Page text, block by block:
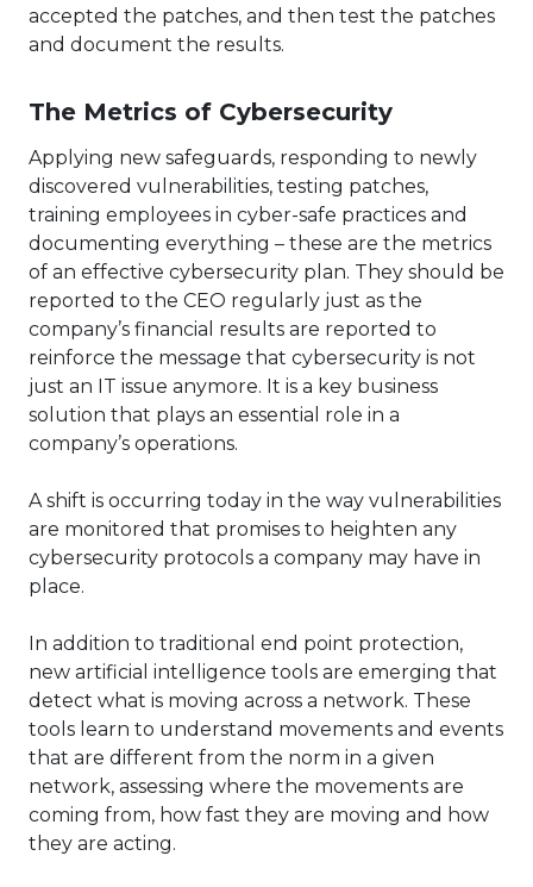
accepted the patches, and then test the patches
and document the results.
The Metrics of Cybersecurity
Applying new safeguards, responding to newly
discovered vulnerabilities, testing patches,
training employees in cyber-safe practices and
documenting everything – these are the metrics
of an effective cybersecurity plan. They should be
reported to the CEO regularly just as the
company’s financial results are reported to
reinforce the message that cybersecurity is not
just an IT issue anymore. It is a key business
solution that plays an essential role in a
company’s operations.
A shift is occurring today in the way vulnerabilities
are monitored that promises to heighten any
cybersecurity protocols a company may have in
place.
In addition to traditional end point protection,
new artificial intelligence tools are emerging that
detect what is moving across a network. These
tools learn to understand movements and events
that are different from the norm in a given
network, assessing where the movements are
coming from, how fast they are moving and how
they are acting.